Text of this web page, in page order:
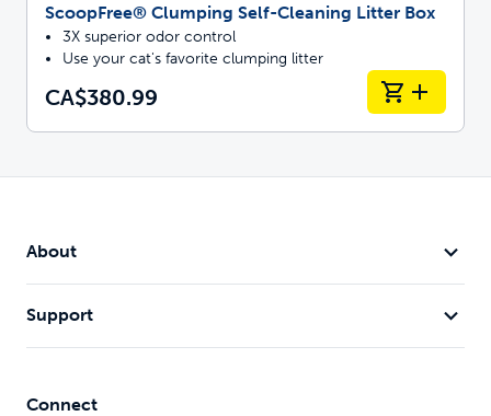
ScoopFree® Clumping Self-Cleaning Litter Box
3X superior odor control
Use your cat's favorite clumping litter
CA$380.99
About
Support
Connect